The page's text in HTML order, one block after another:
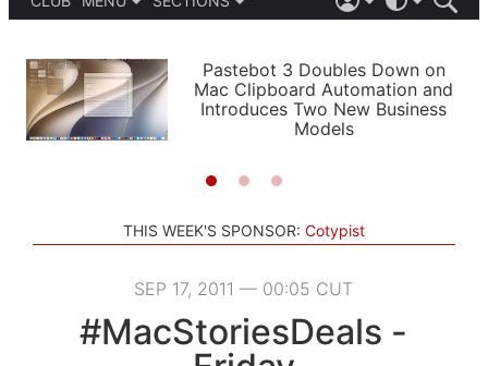
PODCASTS
SHORTCUTS
SETUPS
APPS
STORIES
LIGHT
AUTOMATIC
Pastebot 3 Doubles Down on
Mac Clipboard Automation and
Introduces Two New Business
Models
THIS WEEK'S SPONSOR: Cotypist
SEP 17, 2011 — 00:05 CUT
#MacStoriesDeals -